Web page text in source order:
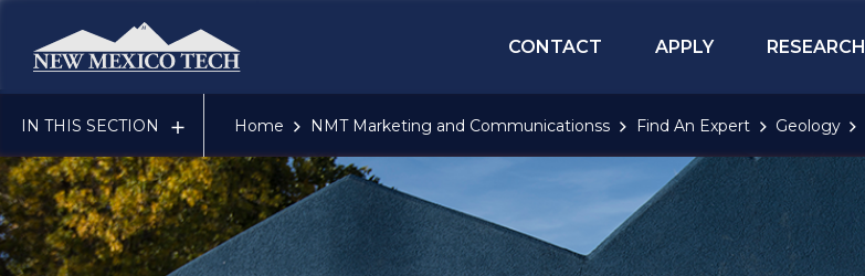
CONTACT
APPLY RESEARCH
IN THIS SECTION Home NMT Marketing and Communicationss Find An Expert Geology